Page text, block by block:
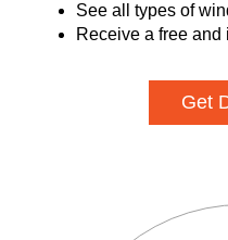
See all types of
Receive a free and
Get